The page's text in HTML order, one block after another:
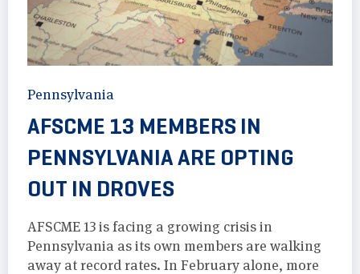
Pennsylvania
AFSCME 13 MEMBERS IN
PENNSYLVANIA ARE OPTING
OUT IN DROVES
AFSCME 13 is facing a growing crisis in
Pennsylvania as its own members are walking
away at record rates. In February alone, more